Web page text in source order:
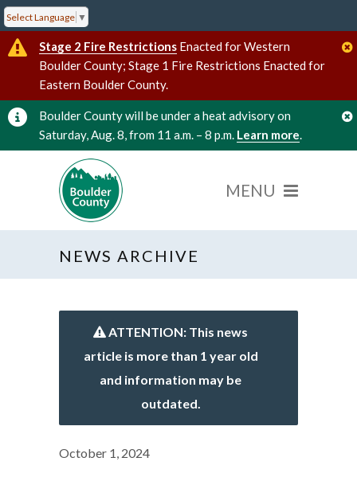
Select Language ▼
Stage 2 Fire Restrictions Enacted for Western
Boulder County; Stage 1 Fire Restrictions Enacted for
Eastern Boulder County.
Boulder County will be under a heat advisory on
Saturday, Aug. 8, from 11 a.m. – 8 p.m. Learn more.
NEWS ARCHIVE
ATTENTION: This news
article is more than 1 year old
and information may be
outdated.
October 1, 2024